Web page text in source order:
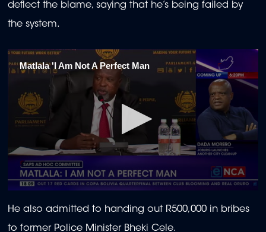
deflect the blame, saying that he’s being failed by
the system.
Matlala 'I Am Not A Perfect Man
seconds
of
23
He also admitted to handing out R500,000 in bribes
to former Police Minister Bheki Cele.